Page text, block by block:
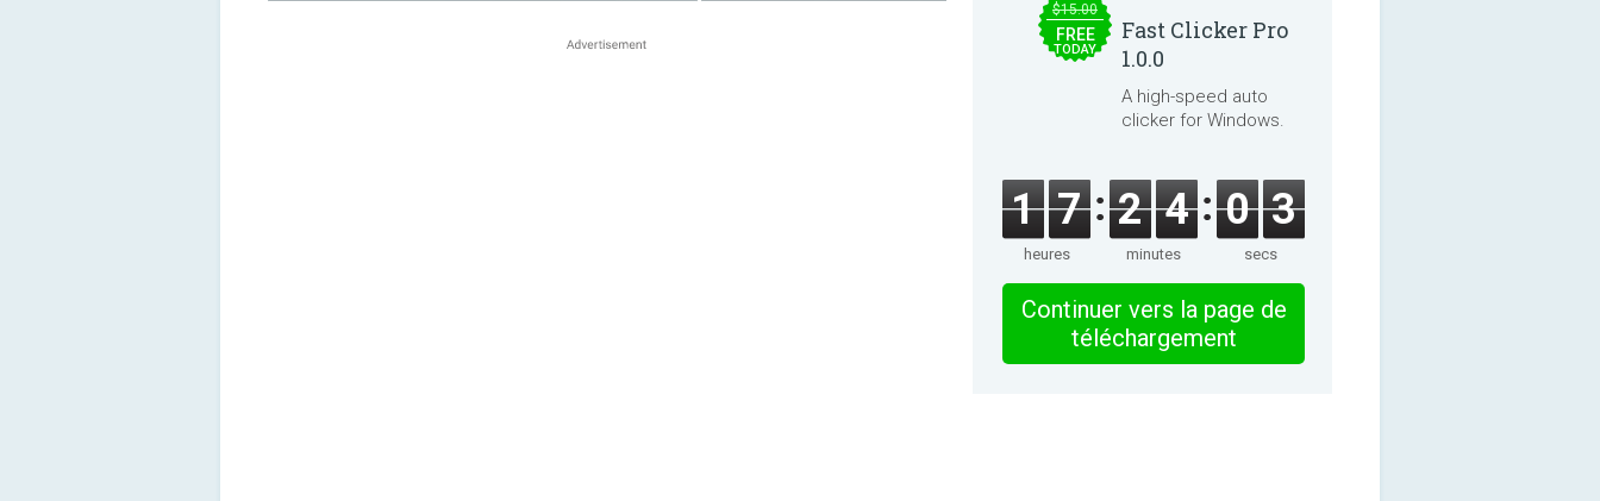
$15.00
FREE
TODAY
Fast Clicker Pro
1.0.0
A high-speed auto
clicker for Windows.
1 7
heures
2 4
minutes
0 3
secs
Continuer vers la page de
téléchargement